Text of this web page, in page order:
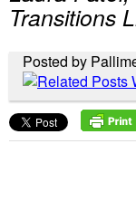
Transitions
Posted by